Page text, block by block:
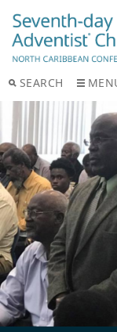
SEARCH